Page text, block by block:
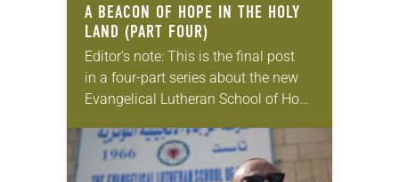
A BEACON OF HOPE IN THE HOLY
LAND (PART FOUR)
Editor’s note: This is the final post
in a four-part series about the new
Evangelical Lutheran School of Hope
parts one, two, and three. Two
weeks before…